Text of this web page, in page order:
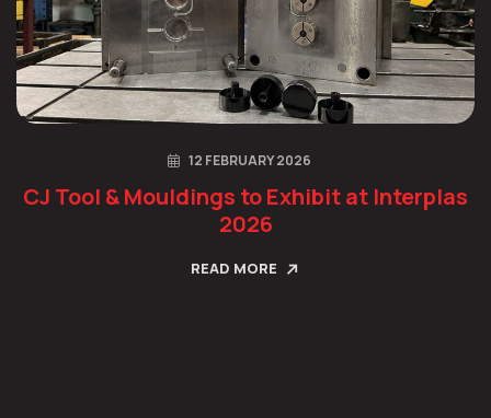
12 FEBRUARY 2026
CJ Tool & Mouldings to Exhibit at Interplas
2026
READ MORE